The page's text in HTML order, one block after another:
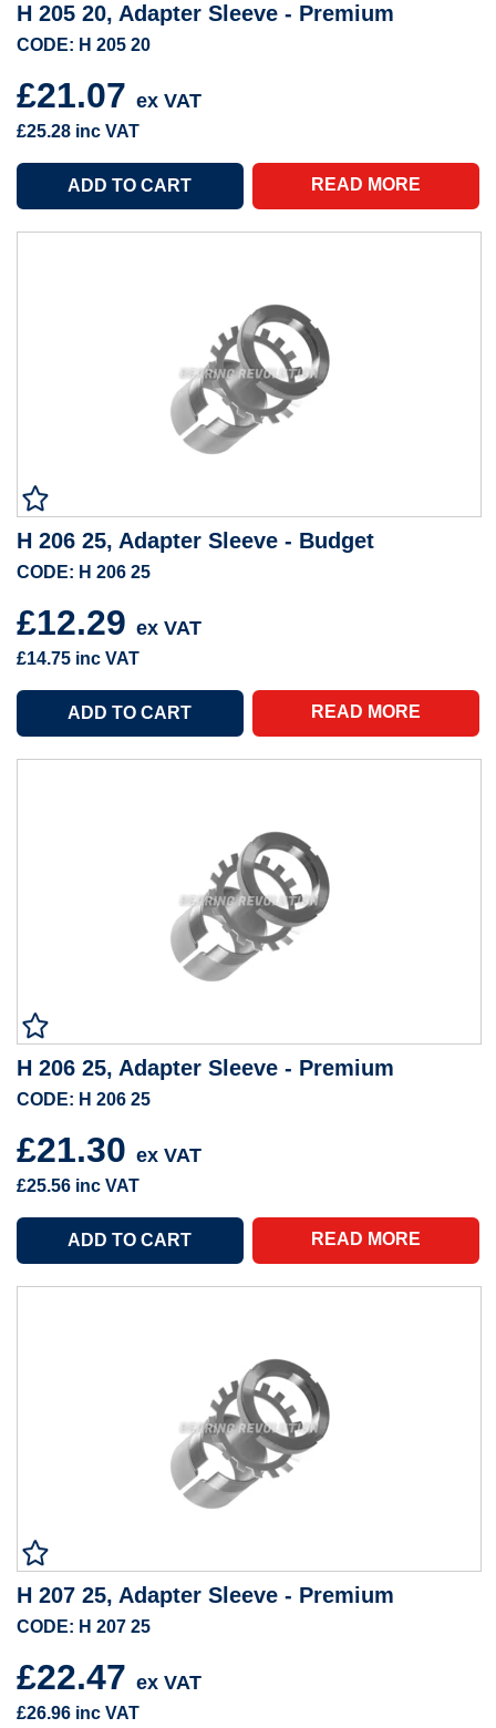
H 205 20, Adapter Sleeve - Premium
CODE: H 205 20
£21.07 ex VAT
£25.28 inc VAT
READ MORE
H 206 25, Adapter Sleeve - Budget
CODE: H 206 25
£12.29 ex VAT
£14.75 inc VAT
READ MORE
H 206 25, Adapter Sleeve - Premium
CODE: H 206 25
£21.30 ex VAT
£25.56 inc VAT
READ MORE
H 207 25, Adapter Sleeve - Premium
CODE: H 207 25
£22.47 ex VAT
£26.96 inc VAT